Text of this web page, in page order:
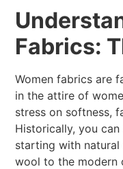
Fabrics:
Women fabrics are
in the attire of
stress on softness,
Historically, you
starting with natural
wool to the modern